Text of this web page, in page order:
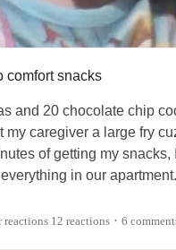
comfort snacks
and 20 chocolate chip
my caregiver a large fry
of getting my
in our apartment.
a solution to my
12 reactions • 6